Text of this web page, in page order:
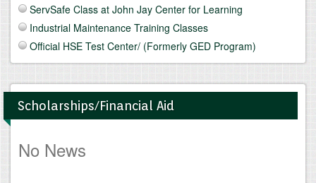
ServSafe Class at John Jay Center for Learning
Industrial Maintenance Training Classes
Official HSE Test Center/ (Formerly GED Program)
Scholarships/Financial Aid
No News